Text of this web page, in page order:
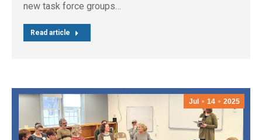
new task force groups…
Read article
Jul 14 2025